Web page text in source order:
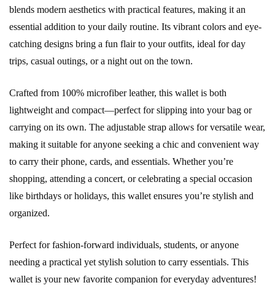
blends modern aesthetics with practical features, making it an
essential addition to your daily routine. Its vibrant colors and eye-
catching designs bring a fun flair to your outfits, ideal for day
trips, casual outings, or a night out on the town.
Crafted from 100% microfiber leather, this wallet is both
lightweight and compact—perfect for slipping into your bag or
carrying on its own. The adjustable strap allows for versatile wear,
making it suitable for anyone seeking a chic and convenient way
to carry their phone, cards, and essentials. Whether you’re
shopping, attending a concert, or celebrating a special occasion
like birthdays or holidays, this wallet ensures you’re stylish and
organized.
Perfect for fashion-forward individuals, students, or anyone
needing a practical yet stylish solution to carry essentials. This
wallet is your new favorite companion for everyday adventures!